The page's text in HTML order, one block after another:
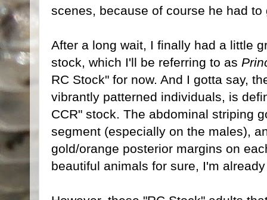
scenes, because of course he had
After a long wait, I finally had a little
stock, which I'll be referring to as
RC Stock" for now. And I gotta say,
vibrantly patterned individuals, is
CCR" stock. The abdominal striping
segment (especially on the males),
gold/orange posterior margins on
beautiful animals for sure, I'm